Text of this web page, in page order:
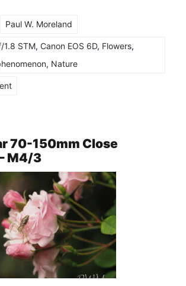
Paul W. Moreland
1.8 STM, Canon EOS 6D, Flowers,
, Nature
on
50mm
f/1.8
70-150mm Close
M4/3